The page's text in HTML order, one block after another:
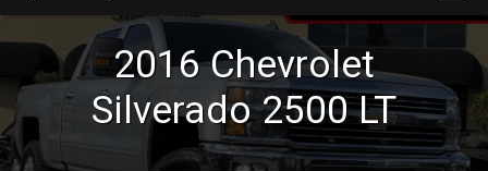
2016 Chevrolet
Silverado 2500 LT